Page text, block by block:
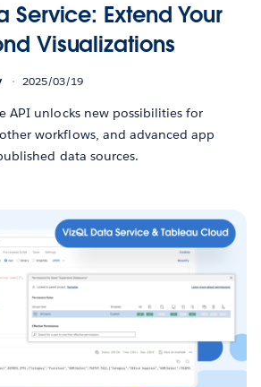
Service: Extend Your
Visualizations
2025/03/19
API unlocks new possibilities for
workflows, and advanced app
data sources.